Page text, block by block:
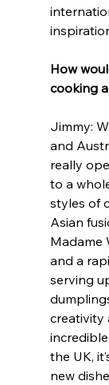
How
cooking
Jimmy:
and
really
to a
styles of
Asian
Madame
and a
serving
creativity
the UK,
new